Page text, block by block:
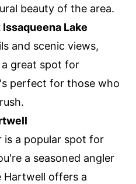
beauty of the area.
Lake
and scenic views,
a great spot for
perfect for those who
is a popular spot for
a seasoned angler
Hartwell offers a